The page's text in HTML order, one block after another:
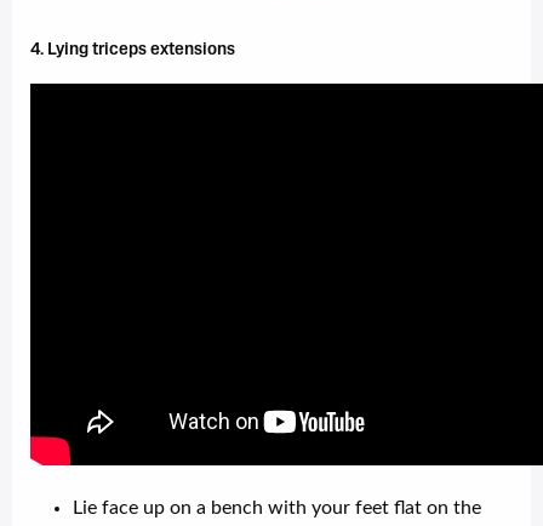
4. Lying triceps extensions
Lie face up on a bench with your feet flat on the